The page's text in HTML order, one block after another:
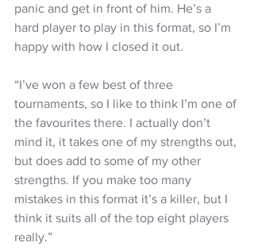
panic and get in front of him. He’s a
hard player to play in this format, so I’m
happy with how I closed it out.
“I’ve won a few best of three
tournaments, so I like to think I’m one of
the favourites there. I actually don’t
mind it, it takes one of my strengths out,
but does add to some of my other
strengths. If you make too many
mistakes in this format it’s a killer, but I
think it suits all of the top eight players
really.”